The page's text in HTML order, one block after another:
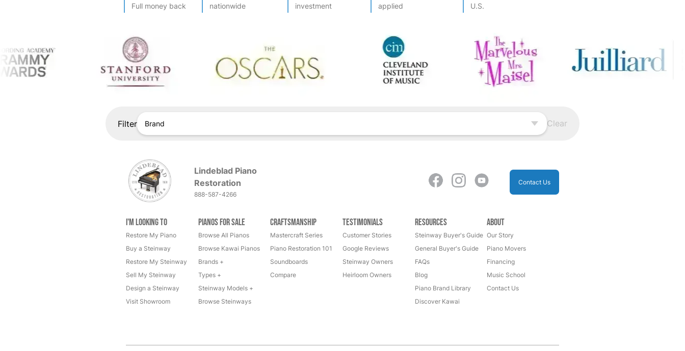
Full money back
nationwide
investment
applied
U.S.
Filter Brand Clear
Lindeblad Piano
Restoration
888-587-4266
Contact Us
I'm Looking to
Restore My Piano
Buy a Steinway
Restore My Steinway
Sell My Steinway
Design a Steinway
Visit Showroom
Pianos for Sale
Browse All Pianos
Browse Kawai Pianos
Brands +
Types +
Steinway Models +
Browse Steinways
Craftsmanship
Mastercraft Series
Piano Restoration 101
Soundboards
Compare
Testimonials
Customer Stories
Google Reviews
Steinway Owners
Heirloom Owners
Resources
Steinway Buyer's Guide
General Buyer's Guide
FAQs
Blog
Piano Brand Library
Discover Kawai
About
Our Story
Piano Movers
Financing
Music School
Contact Us